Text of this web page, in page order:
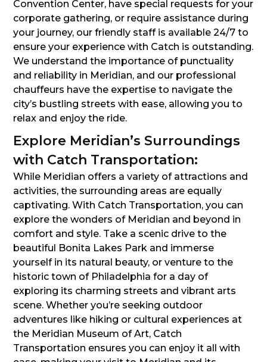
Convention Center, have special requests for your
corporate gathering, or require assistance during
your journey, our friendly staff is available 24/7 to
ensure your experience with Catch is outstanding.
We understand the importance of punctuality
and reliability in Meridian, and our professional
chauffeurs have the expertise to navigate the
city’s bustling streets with ease, allowing you to
relax and enjoy the ride.
Explore Meridian’s Surroundings
with Catch Transportation:
While Meridian offers a variety of attractions and
activities, the surrounding areas are equally
captivating. With Catch Transportation, you can
explore the wonders of Meridian and beyond in
comfort and style. Take a scenic drive to the
beautiful Bonita Lakes Park and immerse
yourself in its natural beauty, or venture to the
historic town of Philadelphia for a day of
exploring its charming streets and vibrant arts
scene. Whether you’re seeking outdoor
adventures like hiking or cultural experiences at
the Meridian Museum of Art, Catch
Transportation ensures you can enjoy it all with